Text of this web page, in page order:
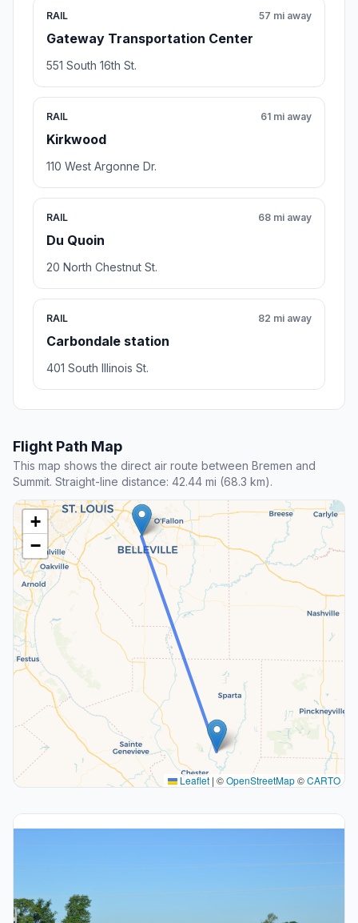
RAIL
Gateway Transportation Center
57 mi away
551 South 16th St.
RAIL
Kirkwood
61 mi away
110 West Argonne Dr.
RAIL
Du Quoin
68 mi away
20 North Chestnut St.
RAIL
Carbondale station
82 mi away
401 South Illinois St.
Flight Path Map
This map shows the direct air route between Bremen and
Summit. Straight-line distance: 42.44 mi (68.3 km).
+
−
Leaflet | ©OpenStreetMap©CARTO